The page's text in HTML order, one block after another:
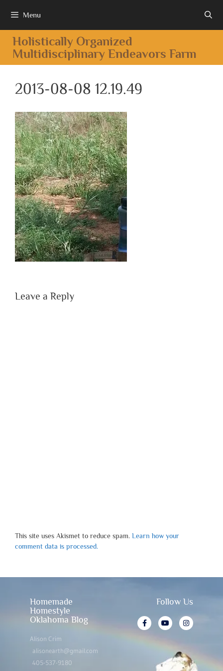
Menu
Holistically Organized
Multidisciplinary Endeavors Farm
2013-08-08 12.19.49
Leave a Reply
This site uses Akismet to reduce spam. Learn how your
comment data is processed.
Homemade
Homestyle
Oklahoma Blog
Alison Crim
alisonearth@gmail.com
405-537-9180
Follow Us